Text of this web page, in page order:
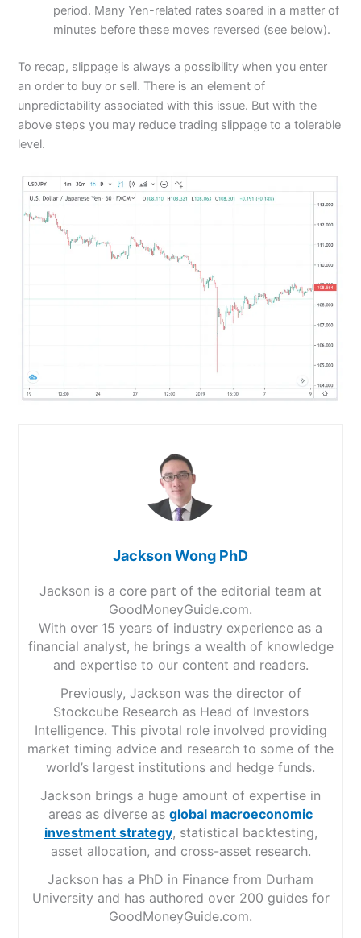
period. Many Yen-related rates soared in a matter of
minutes before these moves reversed (see below).
To recap, slippage is always a possibility when you enter
an order to buy or sell. There is an element of
unpredictability associated with this issue. But with the
above steps you may reduce trading slippage to a tolerable
level.
Jackson Wong PhD
Jackson is a core part of the editorial team at
GoodMoneyGuide.com.
With over 15 years of industry experience as a
financial analyst, he brings a wealth of knowledge
and expertise to our content and readers.
Previously, Jackson was the director of
Stockcube Research as Head of Investors
Intelligence. This pivotal role involved providing
market timing advice and research to some of the
world’s largest institutions and hedge funds.
Jackson brings a huge amount of expertise in
areas as diverse as global macroeconomic
investment strategy, statistical backtesting,
asset allocation, and cross-asset research.
Jackson has a PhD in Finance from Durham
University and has authored over 200 guides for
GoodMoneyGuide.com.